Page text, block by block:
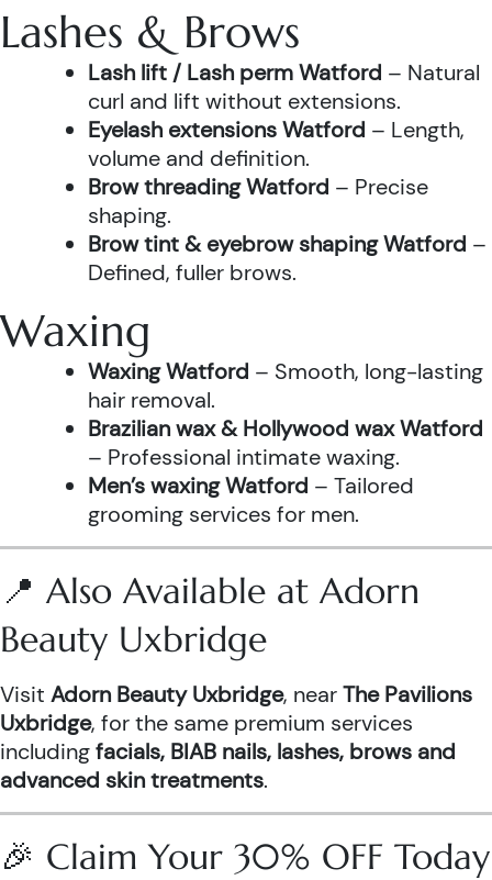
Lashes & Brows
Lash lift / Lash perm Watford – Natural
curl and lift without extensions.
Eyelash extensions Watford – Length,
volume and definition.
Brow threading Watford – Precise
shaping.
Brow tint & eyebrow shaping Watford –
Defined, fuller brows.
Waxing
Waxing Watford – Smooth, long-lasting
hair removal.
Brazilian wax & Hollywood wax Watford
– Professional intimate waxing.
Men’s waxing Watford – Tailored
grooming services for men.
📍 Also Available at Adorn
Beauty Uxbridge
Visit Adorn Beauty Uxbridge, nearThe Pavilions
Uxbridge, for the same premium services
includingfacials, BIAB nails, lashes, brows and
advanced skin treatments.
🎉 Claim Your 30% OFF Today